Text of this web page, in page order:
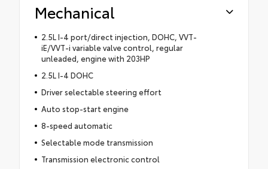
Mechanical
2.5L I-4 port/direct injection, DOHC, VVT-
iE/VVT-i variable valve control, regular
unleaded, engine with 203HP
2.5L I-4 DOHC
Driver selectable steering effort
Auto stop-start engine
8-speed automatic
Selectable mode transmission
Transmission electronic control